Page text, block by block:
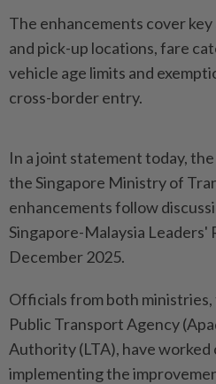
The enhancements cover
and pick-up locations, fare
vehicle age limits and
cross-border entry.
In a joint statement today,
the Singapore Ministry of
enhancements follow
Singapore-Malaysia Leaders'
December 2025.
Officials from both
Public Transport Agency
Authority (LTA), have worked
implementing the